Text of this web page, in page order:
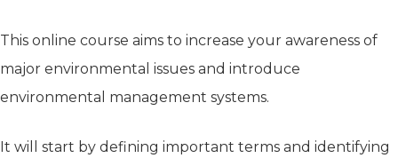
This online course aims to increase your awareness of
major environmental issues and introduce
environmental management systems.
It will start by defining important terms and identifying